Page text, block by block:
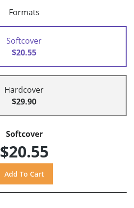
Formats
Softcover
$20.55
Hardcover
$29.90
Softcover
$20.55